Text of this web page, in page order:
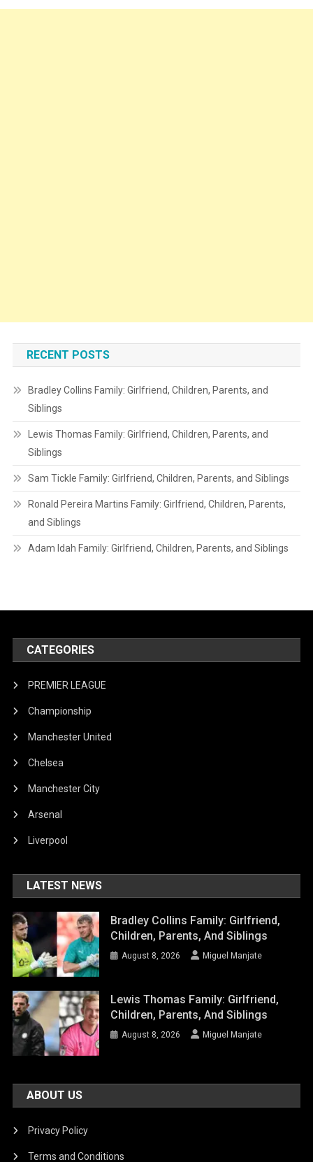
RECENT POSTS
Bradley Collins Family: Girlfriend, Children, Parents, and
Siblings
Lewis Thomas Family: Girlfriend, Children, Parents, and
Siblings
Sam Tickle Family: Girlfriend, Children, Parents, and Siblings
Ronald Pereira Martins Family: Girlfriend, Children, Parents,
and Siblings
Adam Idah Family: Girlfriend, Children, Parents, and Siblings
CATEGORIES
PREMIER LEAGUE
Championship
Manchester United
Chelsea
Manchester City
Arsenal
Liverpool
LATEST NEWS
Bradley Collins Family: Girlfriend,
Children, Parents, And Siblings
August 8, 2026 Miguel Manjate
Lewis Thomas Family: Girlfriend,
Children, Parents, And Siblings
August 8, 2026 Miguel Manjate
ABOUT US
Privacy Policy
Terms and Conditions